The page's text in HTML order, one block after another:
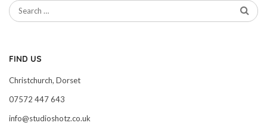
FIND US
Christchurch, Dorset
07572 447 643
info@studioshotz.co.uk